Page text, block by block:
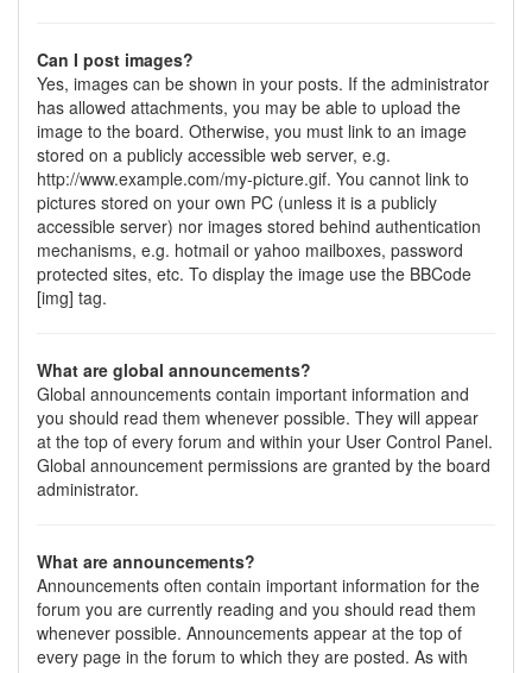
Can I post images?
Yes, images can be shown in your posts. If the administrator
has allowed attachments, you may be able to upload the
image to the board. Otherwise, you must link to an image
stored on a publicly accessible web server, e.g.
http://www.example.com/my-picture.gif. You cannot link to
pictures stored on your own PC (unless it is a publicly
accessible server) nor images stored behind authentication
mechanisms, e.g. hotmail or yahoo mailboxes, password
protected sites, etc. To display the image use the BBCode
[img] tag.
What are global announcements?
Global announcements contain important information and
you should read them whenever possible. They will appear
at the top of every forum and within your User Control Panel.
Global announcement permissions are granted by the board
administrator.
What are announcements?
Announcements often contain important information for the
forum you are currently reading and you should read them
whenever possible. Announcements appear at the top of
every page in the forum to which they are posted. As with